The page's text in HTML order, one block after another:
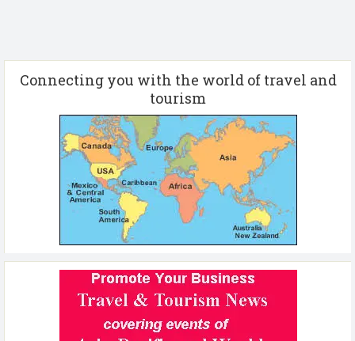
Connecting you with the world of travel and
tourism